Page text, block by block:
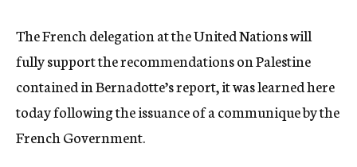
The French delegation at the United Nations will
fully support the recommendations on Palestine
contained in Bernadotte’s report, it was learned here
today following the issuance of a communique by the
French Government.